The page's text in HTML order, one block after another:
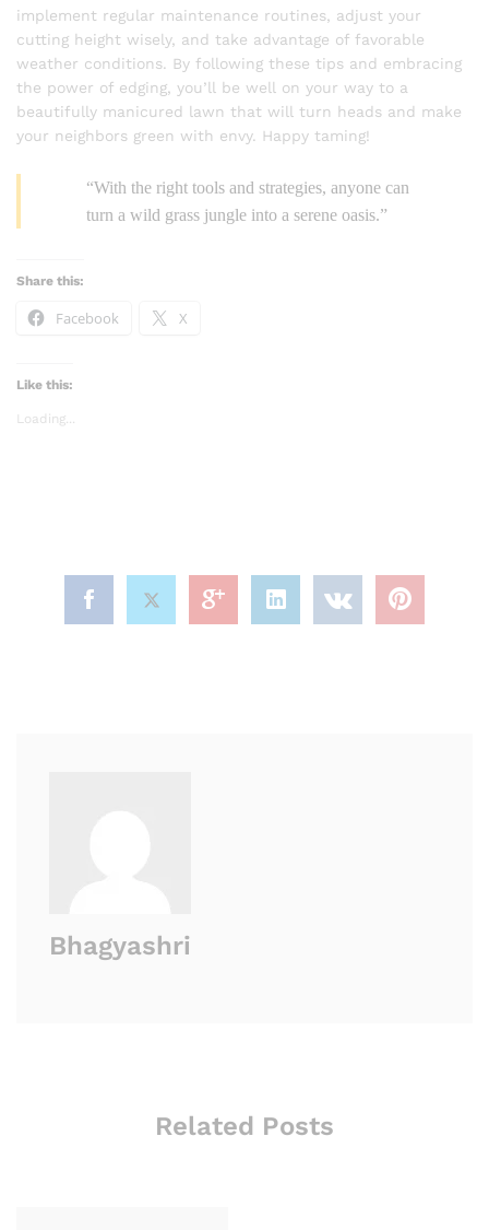
implement regular maintenance routines, adjust your
cutting height wisely, and take advantage of favorable
weather conditions. By following these tips and embracing
the power of edging, you’ll be well on your way to a
beautifully manicured lawn that will turn heads and make
your neighbors green with envy. Happy taming!
“With the right tools and strategies, anyone can
turn a wild grass jungle into a serene oasis.”
Share this:
Facebook X
Like this:
Loading...
Bhagyashri
Related Posts